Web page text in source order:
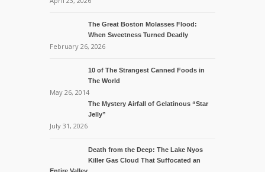
The Great Boston Molasses Flood:
When Sweetness Turned Deadly
February 26, 2026
10 of The Strangest Canned Foods in
The World
May 26, 2014
The Mystery Airfall of Gelatinous “Star
Jelly”
July 31, 2026
Death from the Deep: The Lake Nyos
Killer Gas Cloud That Suffocated an